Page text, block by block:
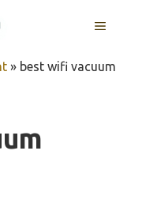
MENU
» best wifi vacuum